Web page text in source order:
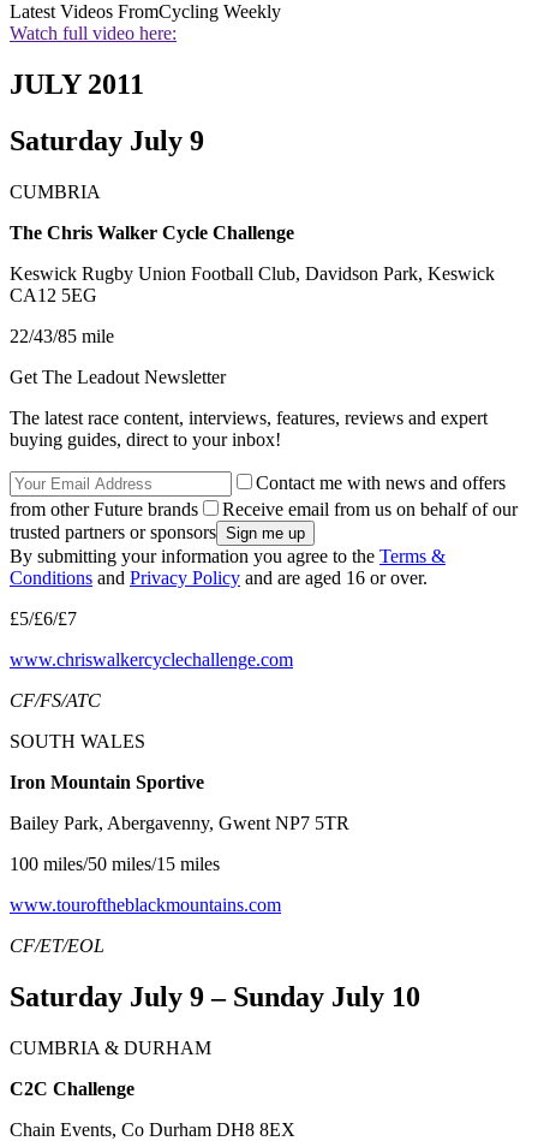
Latest Videos FromCycling Weekly
Watch full video here:
JULY 2011
Saturday July 9
CUMBRIA
The Chris Walker Cycle Challenge
Keswick Rugby Union Football Club, Davidson Park, Keswick
CA12 5EG
22/43/85 mile
Get The Leadout Newsletter
The latest race content, interviews, features, reviews and expert
buying guides, direct to your inbox!
Contact me with news and offers
from other Future brands
Receive email from us on behalf of our
trusted partners or sponsors
By submitting your information you agree to the Terms &
Conditions and Privacy Policy and are aged 16 or over.
£5/£6/£7
www.chriswalkercyclechallenge.com
CF/FS/ATC
SOUTH WALES
Iron Mountain Sportive
Bailey Park, Abergavenny, Gwent NP7 5TR
100 miles/50 miles/15 miles
www.touroftheblackmountains.com
CF/ET/EOL
Saturday July 9 – Sunday July 10
CUMBRIA & DURHAM
C2C Challenge
Chain Events, Co Durham DH8 8EX